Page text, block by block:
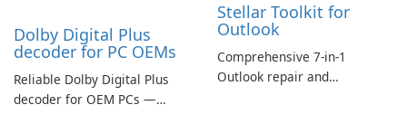
Dolby Digital Plus
decoder for PC OEMs
Reliable Dolby Digital Plus
decoder for OEM PCs —
Stellar Toolkit for
Outlook
Comprehensive 7-in-1
Outlook repair and